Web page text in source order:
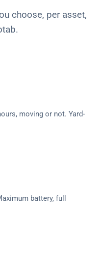
choose, per asset,
moving or not. Yard-
battery, full